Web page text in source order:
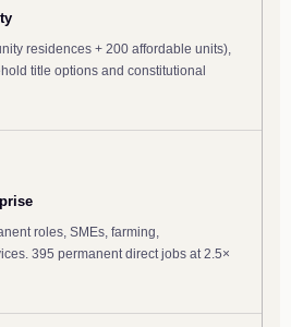
residences + 200 affordable units),
title options and constitutional
roles, SMEs, farming,
395 permanent direct jobs at 2.5×